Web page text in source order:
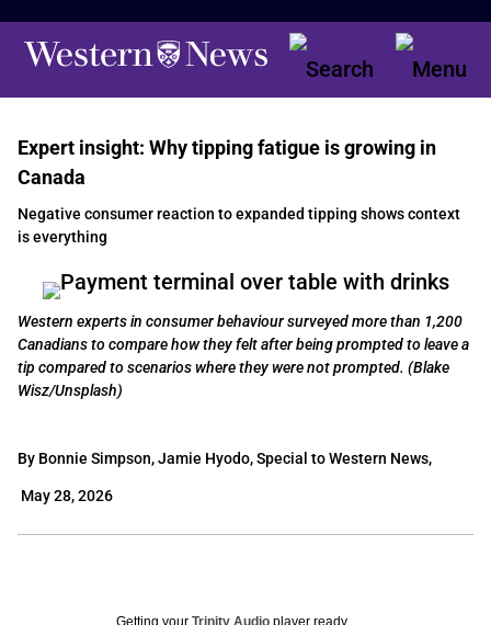
Expert insight: Why tipping fatigue is growing in
Canada
Negative consumer reaction to expanded tipping shows context
is everything
Western experts in consumer behaviour surveyed more than 1,200
Canadians to compare how they felt after being prompted to leave a
tip compared to scenarios where they were not prompted. (Blake
Wisz/Unsplash)
By Bonnie Simpson, Jamie Hyodo, Special to Western News,
May 28, 2026
Getting your Trinity Audio player ready...